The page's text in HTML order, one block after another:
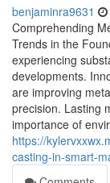
benjaminra9631
Comprehending
Trends in the
experiencing
developments.
are improving
precision. Lasting
importance of
https://
casting-in-smart-